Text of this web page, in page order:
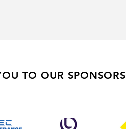
TO OUR SPONSORS